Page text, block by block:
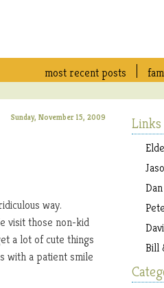
most recent posts
Sunday, November 15, 2009
way.
visit those non-kid
a lot of cute things
with a patient smile
Links
Bill